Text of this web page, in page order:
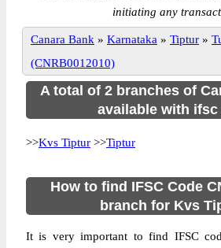
initiating any
Canara Bank » Karnataka » Tiptur »
(CNRB0012010)
A total of 2 branches of
available with ifsc
>>Kvs Tiptur >>Tiptur
How to find IFSC Code
branch for Kvs
It is very important to find IFSC